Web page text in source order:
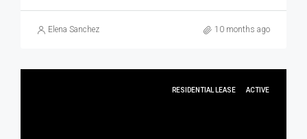
Elena Sanchez 10 months ago
RESIDENTIAL LEASE ACTIVE